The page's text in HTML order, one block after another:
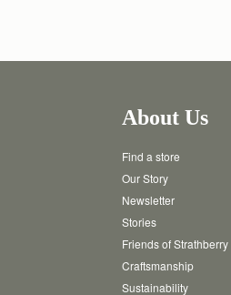
About Us
Find a store
Our Story
Newsletter
Stories
Friends of Strathberry
Craftsmanship
Sustainability